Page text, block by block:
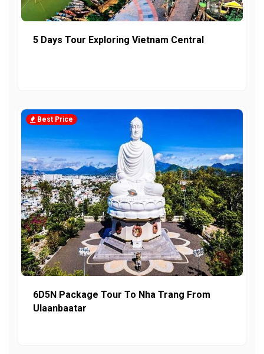
5 Days Tour Exploring Vietnam Central
Best Price
6D5N Package Tour To Nha Trang From
Ulaanbaatar